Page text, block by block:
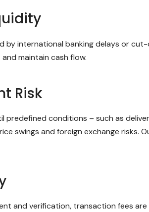
by international banking delays or
maintain cash flow.
Risk
predefined conditions – such as
swings and foreign exchange risks.
and verification, transaction fees